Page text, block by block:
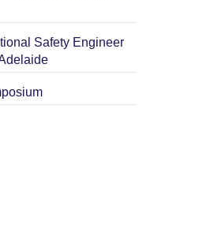
Safety Engineer